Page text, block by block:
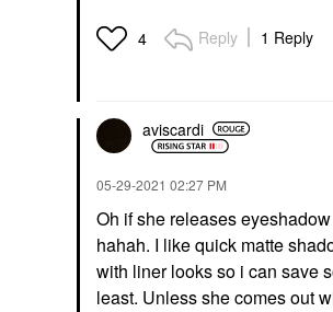
4 Reply 1 Reply
aviscardi
‎05-29-2021 02:27 PM
Oh if she releases
hahah. I like quick matte
with liner looks so i can save
least. Unless she comes out